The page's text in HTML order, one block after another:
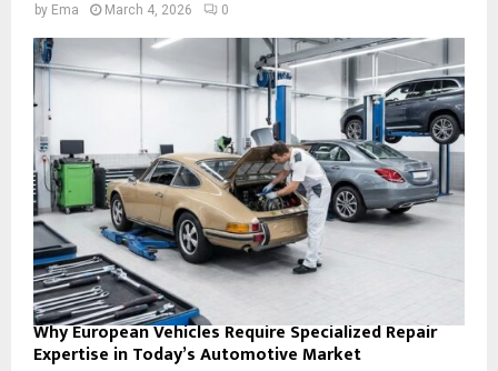
by Ema March 4, 2026 0
Why European Vehicles Require Specialized Repair
Expertise in Today’s Automotive Market